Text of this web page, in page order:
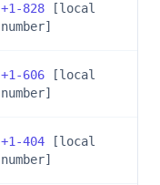
+1-828 [local
number]
+1-606 [local
number]
+1-404 [local
number]